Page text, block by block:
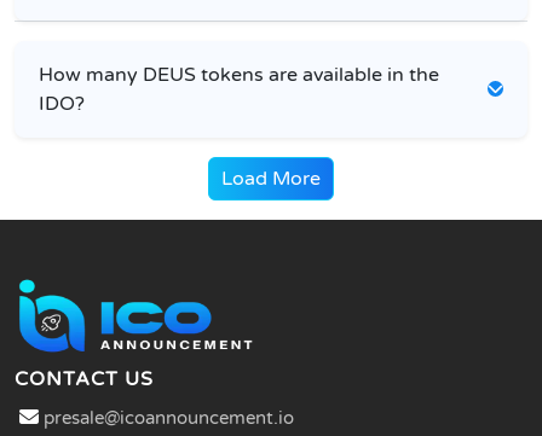
How many DEUS tokens are available in the
IDO?
Load More
CONTACT US
presale@icoannouncement.io